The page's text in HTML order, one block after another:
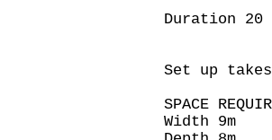
Duration 20
Set up
SPACE
Width 9m